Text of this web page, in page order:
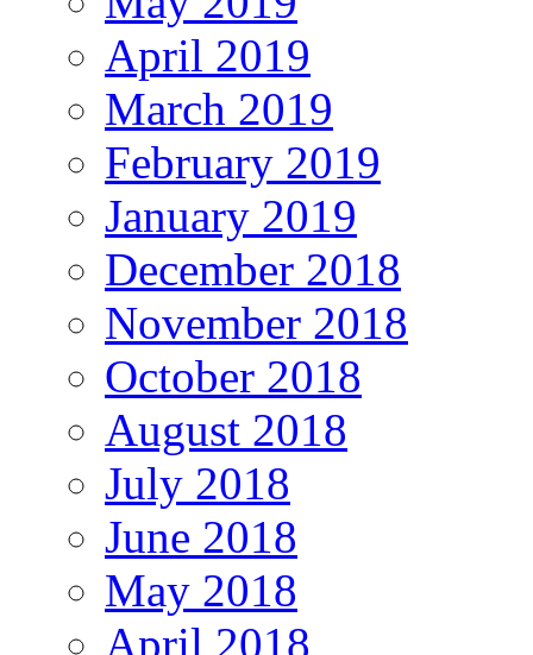
April 2019
March 2019
February 2019
January 2019
December 2018
November 2018
October 2018
August 2018
July 2018
June 2018
May 2018
April 2018